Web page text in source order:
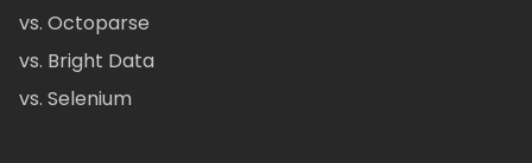
vs. Octoparse
vs. Bright Data
vs. Selenium